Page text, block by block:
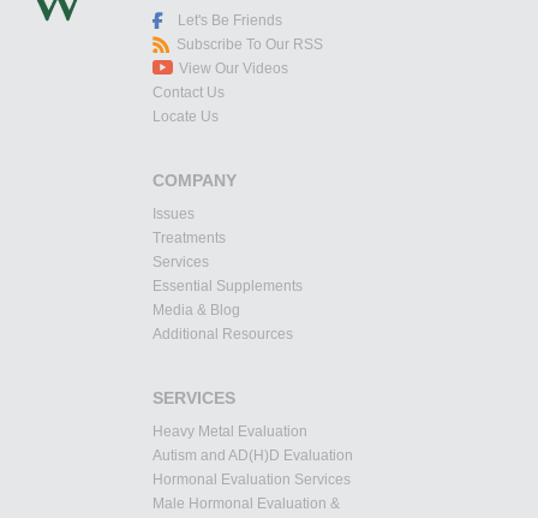
Let's Be Friends
Subscribe To Our RSS
View Our Videos
Contact Us
Locate Us
COMPANY
Issues
Treatments
Services
Essential Supplements
Media & Blog
Additional Resources
SERVICES
Heavy Metal Evaluation
Autism and AD(H)D Evaluation
Hormonal Evaluation Services
Male Hormonal Evaluation &